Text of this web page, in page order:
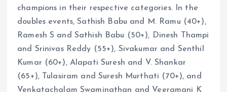
champions in their respective categories. In the
doubles events, Sathish Babu and M. Ramu (40+),
Ramesh S and Sathish Babu (50+), Dinesh Thampi
and Srinivas Reddy (55+), Sivakumar and Senthil
Kumar (60+), Alapati Suresh and V. Shankar
(65+), Tulasiram and Suresh Murthati (70+), and
Venkatachalam Swaminathan and Veeramani K